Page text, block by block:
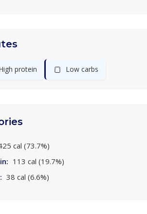
protein 🍞 Low carbs
cal (73.7%)
113 cal (19.7%)
38 cal (6.6%)